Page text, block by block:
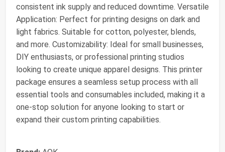
consistent ink supply and reduced downtime. Versatile
Application: Perfect for printing designs on dark and
light fabrics. Suitable for cotton, polyester, blends,
and more. Customizability: Ideal for small businesses,
DIY enthusiasts, or professional printing studios
looking to create unique apparel designs. This printer
package ensures a seamless setup process with all
essential tools and consumables included, making it a
one-stop solution for anyone looking to start or
expand their custom printing capabilities.